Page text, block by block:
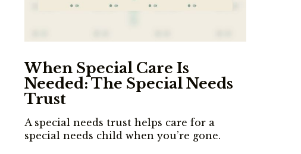
When Special Care Is
Needed: The Special Needs
Trust
A special needs trust helps care for a
special needs child when you’re gone.